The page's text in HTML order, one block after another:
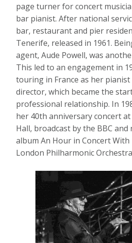
page turner for concert
bar pianist. After national
bar, restaurant and pier
Tenerife, released in 1961.
agent, Aude Powell, was
This led to an engagement in
touring in France as her pianist
director, which became the
professional relationship. In
her 40th anniversary concert
Hall, broadcast by the BBC and
album An Hour in Concert With
London Philharmonic